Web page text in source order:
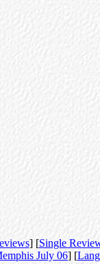
] [Single
July 06] [